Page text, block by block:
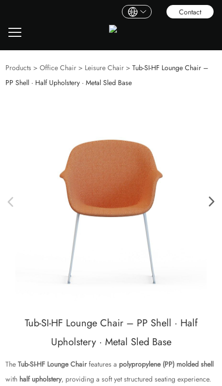
Contact
Products >Office Chair > Leisure Chair >Tub‑SI‑HF Lounge Chair –
PP Shell · Half Upholstery · Metal Sled Base
Tub‑SI‑HF Lounge Chair – PP Shell · Half
Upholstery · Metal Sled Base
TheTub‑SI‑HF Lounge Chairfeatures a polypropylene (PP) molded shell
with half upholstery, providing a soft yet structured seating experience.